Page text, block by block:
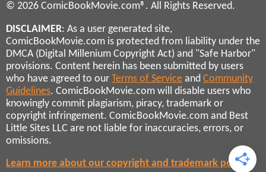
© 2026 ComicBookMovie.com®. All Rights Reserved.
DISCLAIMER: As a user generated site,
ComicBookMovie.com is protected from liability under the
DMCA (Digital Millenium Copyright Act) and "Safe Harbor"
provisions. Content herein has been submitted by users
who have agreed to our Terms of Service and Community
Guidelines. ComicBookMovie.com will disable users who
knowingly commit plagiarism, piracy, trademark or
copyright infringement. ComicBookMovie.com and Best
Little Sites LLC are not liable for inaccuracies, errors, or
omissions.
Learn more about our copyright and trademark policies